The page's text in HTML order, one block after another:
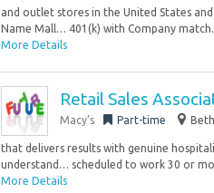
and outlet stores in the United States
Name Mall… 401(k) with Company
More Details
Retail Sales
Macy’s Part-time
that delivers results with genuine
understand… scheduled to work 30 or
More Details